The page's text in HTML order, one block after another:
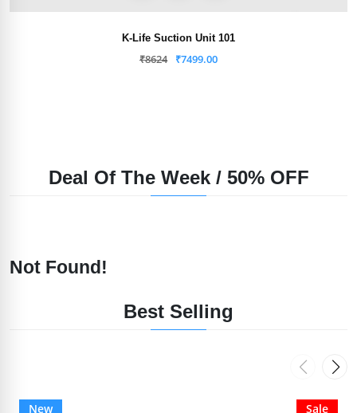
K-Life Suction Unit 101
₹8624 ₹7499.00
Deal Of The Week / 50% OFF
Not Found!
Best Selling
New Sale